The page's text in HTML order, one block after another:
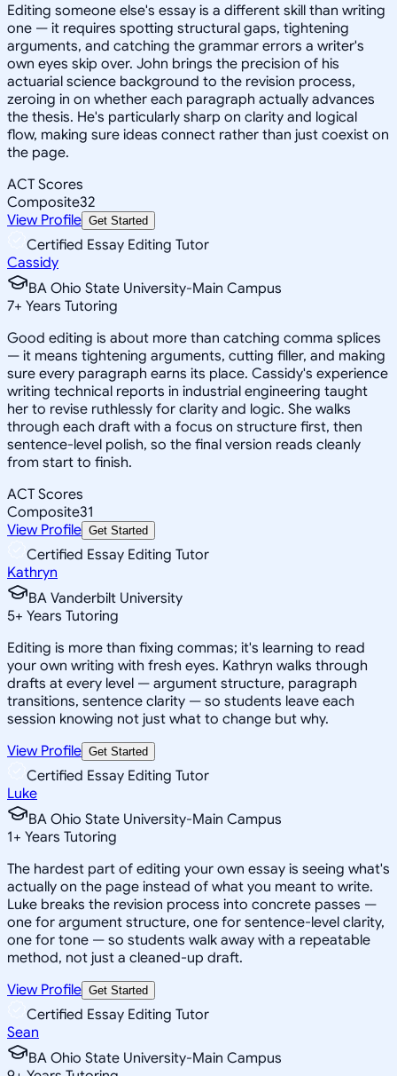
Editing someone else's essay is a different skill than writing
one — it requires spotting structural gaps, tightening
arguments, and catching the grammar errors a writer's
own eyes skip over. John brings the precision of his
actuarial science background to the revision process,
zeroing in on whether each paragraph actually advances
the thesis. He's particularly sharp on clarity and logical
flow, making sure ideas connect rather than just coexist on
the page.
ACT Scores
Composite32
View Profile Get Started
Certified Essay Editing Tutor
Cassidy
BA Ohio State University-Main Campus
7+ Years Tutoring
Good editing is about more than catching comma splices
— it means tightening arguments, cutting filler, and making
sure every paragraph earns its place. Cassidy's experience
writing technical reports in industrial engineering taught
her to revise ruthlessly for clarity and logic. She walks
through each draft with a focus on structure first, then
sentence-level polish, so the final version reads cleanly
from start to finish.
ACT Scores
Composite31
View Profile Get Started
Certified Essay Editing Tutor
Kathryn
BA Vanderbilt University
5+ Years Tutoring
Editing is more than fixing commas; it's learning to read
your own writing with fresh eyes. Kathryn walks through
drafts at every level — argument structure, paragraph
transitions, sentence clarity — so students leave each
session knowing not just what to change but why.
View Profile Get Started
Certified Essay Editing Tutor
Luke
BA Ohio State University-Main Campus
1+ Years Tutoring
The hardest part of editing your own essay is seeing what's
actually on the page instead of what you meant to write.
Luke breaks the revision process into concrete passes —
one for argument structure, one for sentence-level clarity,
one for tone — so students walk away with a repeatable
method, not just a cleaned-up draft.
View Profile Get Started
Certified Essay Editing Tutor
Sean
BA Ohio State University-Main Campus